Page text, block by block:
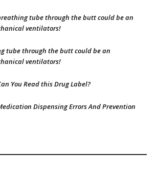
tube through the butt could be an
ventilators!
tube through the butt could be an
ventilators!
You Read this Drug Label?
Dispensing Errors And Prevention